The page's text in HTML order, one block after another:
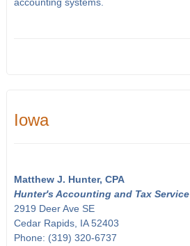
Iowa
Matthew J. Hunter, CPA
Hunter's Accounting and Tax Service
2919 Deer Ave SE
Cedar Rapids, IA 52403
Phone: (319) 320-6737